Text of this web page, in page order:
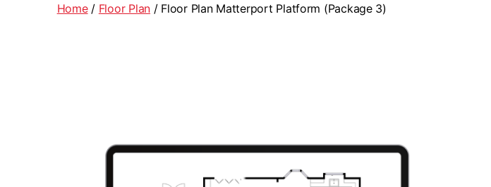
Home/ Floor Plan / Floor Plan Matterport Platform (Package 3)